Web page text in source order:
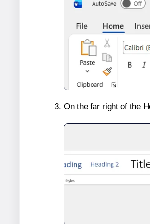
On the far right of the